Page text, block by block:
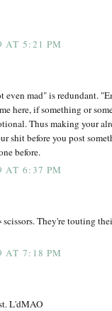
AT 5:21 PM
even mad" is redundant.
here, if something or
Thus making your
shit before you post
before.
AT 6:37 PM
scissors. They're touting
AT 7:18 PM
L'dMAO